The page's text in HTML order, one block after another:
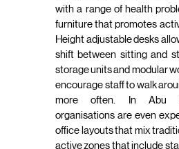
with a range of health
furniture that promotes
Height adjustable desks
shift between sitting and
storage units and modular
encourage staff to walk
more often. In Abu
organisations are even
office layouts that mix
active zones that include